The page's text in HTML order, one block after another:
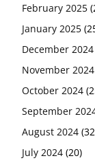
February 2025
January 2025
December 2024
November 2024
October 2024
September
August 2024
July 2024 (20)